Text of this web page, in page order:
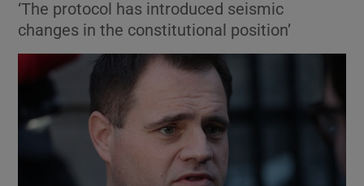
Show Motors sub sections
‘The protocol has introduced seismic
changes in the constitutional position’